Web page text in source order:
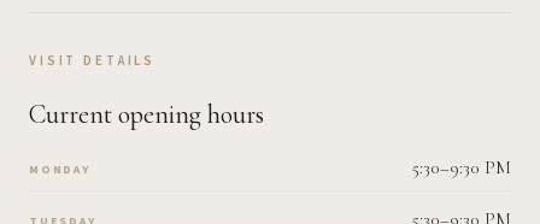
VISIT DETAILS
Current opening hours
MONDAY 5:30–9:30 PM
5:30–9:30 PM